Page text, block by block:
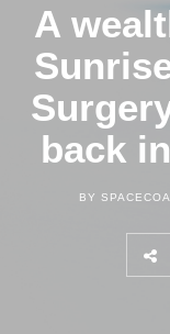
A
back
BY